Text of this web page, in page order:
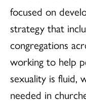
focused on
strategy that
congregations
working to help
sexuality is fluid,
needed in